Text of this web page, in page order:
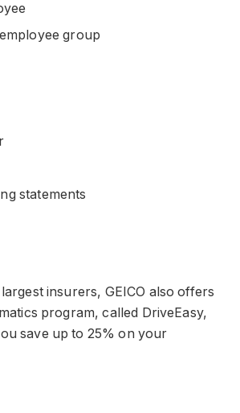
group
statements
insurers, GEICO also offers
program, called DriveEasy,
save up to 25% on your